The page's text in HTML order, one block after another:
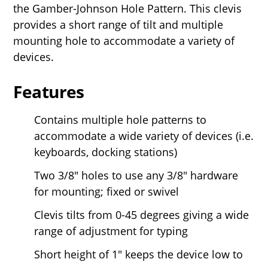
the Gamber-Johnson Hole Pattern. This clevis
provides a short range of tilt and multiple
mounting hole to accommodate a variety of
devices.
Features
Contains multiple hole patterns to
accommodate a wide variety of devices (i.e.
keyboards, docking stations)
Two 3/8" holes to use any 3/8" hardware
for mounting; fixed or swivel
Clevis tilts from 0-45 degrees giving a wide
range of adjustment for typing
Short height of 1" keeps the device low to